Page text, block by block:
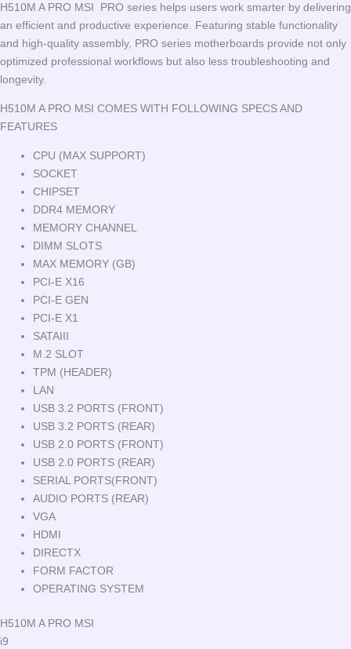
H510M A PRO MSI PRO series helps users work smarter by delivering
an efficient and productive experience. Featuring stable functionality
and high-quality assembly, PRO series motherboards provide not only
optimized professional workflows but also less troubleshooting and
longevity.
H510M A PRO MSI COMES WITH FOLLOWING SPECS AND
FEATURES
CPU (MAX SUPPORT)
SOCKET
CHIPSET
DDR4 MEMORY
MEMORY CHANNEL
DIMM SLOTS
MAX MEMORY (GB)
PCI-E X16
PCI-E GEN
PCI-E X1
SATAIII
M.2 SLOT
TPM (HEADER)
LAN
USB 3.2 PORTS (FRONT)
USB 3.2 PORTS (REAR)
USB 2.0 PORTS (FRONT)
USB 2.0 PORTS (REAR)
SERIAL PORTS(FRONT)
AUDIO PORTS (REAR)
VGA
HDMI
DIRECTX
FORM FACTOR
OPERATING SYSTEM
H510M A PRO MSI
i9